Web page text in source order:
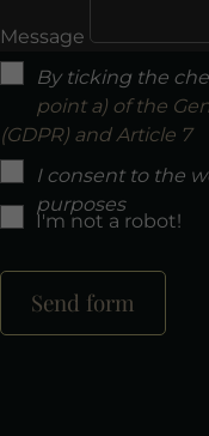
Message
By ticking the
point a) of the
(GDPR) and Article 7
I consent to the
purposes
I'm not a robot!
Send form